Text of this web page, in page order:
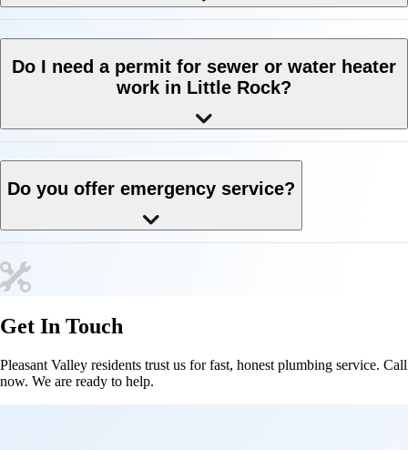
Do I need a permit for sewer or water heater
work in Little Rock?
Do you offer emergency service?
Get In Touch
Pleasant Valley residents trust us for fast, honest plumbing service. Call
now. We are ready to help.